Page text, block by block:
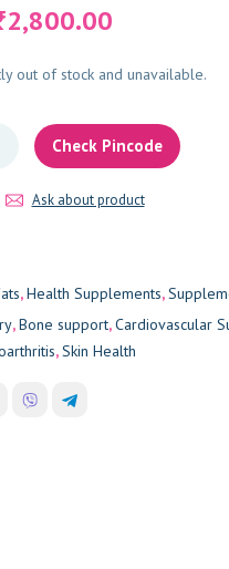
2,800.00
out of stock and unavailable.
Check Pincode
Ask about product
,Health Supplements,
,Bone support,Cardiovascular
,Skin Health